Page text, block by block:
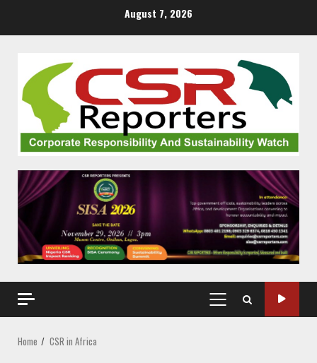
August 7, 2026
PRIMARY
MENU
Home CSR in Africa